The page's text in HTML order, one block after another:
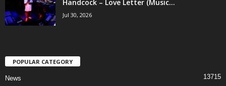
Handcock – Love Letter (Music...
Jul 30, 2026
POPULAR CATEGORY
News 13715